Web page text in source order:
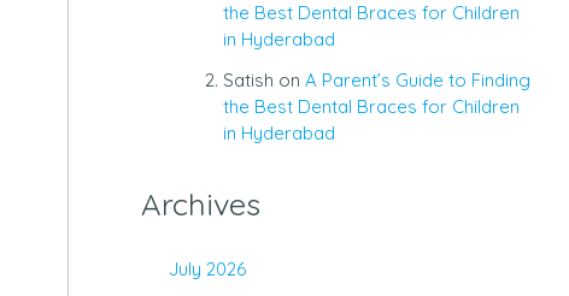
the Best Dental Braces for Children
in Hyderabad
Satish on A Parent’s Guide to Finding
the Best Dental Braces for Children
in Hyderabad
Archives
July 2026